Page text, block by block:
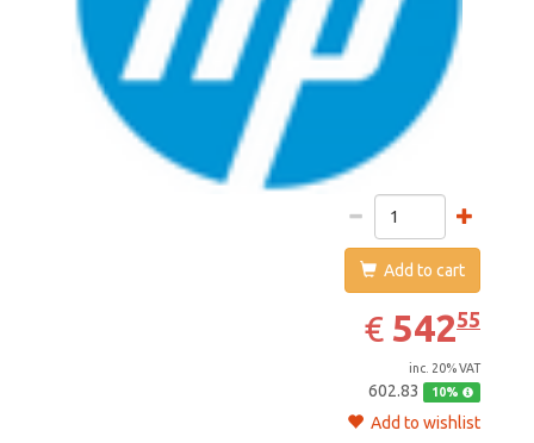
Add to cart
€ EUR
542.55
54255
inc. 20% VAT
602.83 10%
Add to wishlist